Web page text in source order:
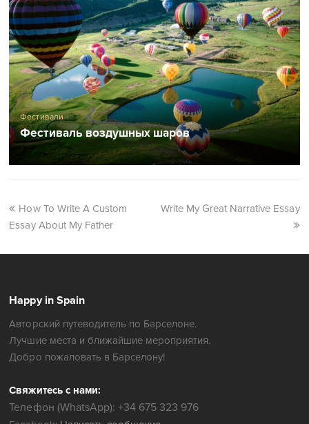
Фестивали
Фестиваль воздушных шаров
How To Write A Custom
Essay About My Father
Write My Great Narrative Essay
Happy in Spain
Авторский путеводитель по Барселоне.
Лучшие места и ближайшие мероприятия.
Добро пожаловать в Барселону!
Свяжитесь с нами:
Телефон (WhatsApp): +34 675 323 976